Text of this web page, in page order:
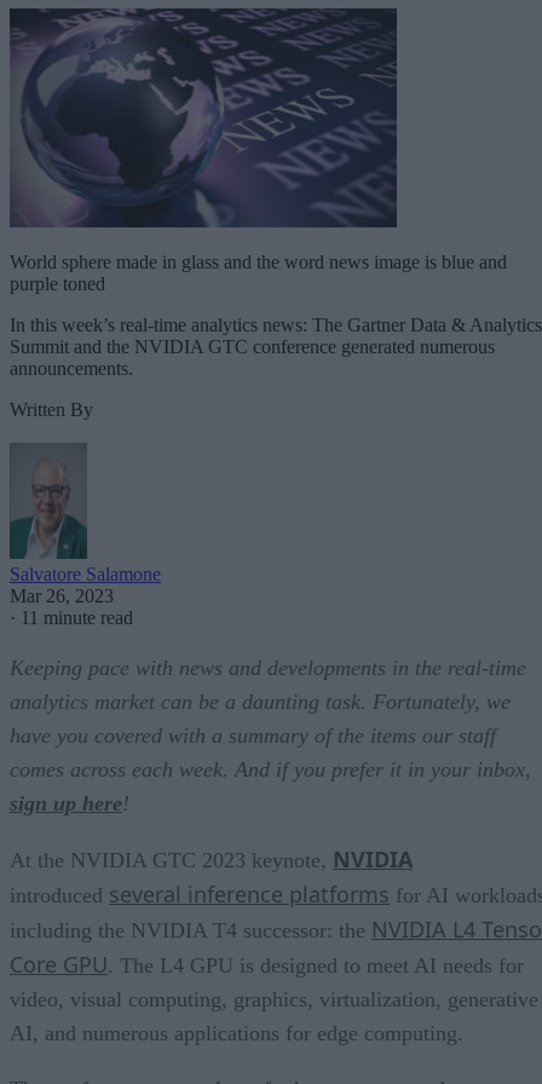
World sphere made in glass and the word news image is blue and
purple toned
In this week’s real-time analytics news: The Gartner Data & Analytics
Summit and the NVIDIA GTC conference generated numerous
announcements.
Written By
Salvatore Salamone
Mar 26, 2023
· 11 minute read
Keeping pace with news and developments in the real-time
analytics market can be a daunting task. Fortunately, we
have you covered with a summary of the items our staff
comes across each week. And if you prefer it in your inbox,
sign up here!
At the NVIDIA GTC 2023 keynote, NVIDIA
introduced several inference platforms for AI
including the NVIDIA T4 successor: the NVIDIA L4
Core GPU. The L4 GPU is designed to meet AI needs for
video, visual computing, graphics, virtualization, generative
AI, and numerous applications for edge computing.